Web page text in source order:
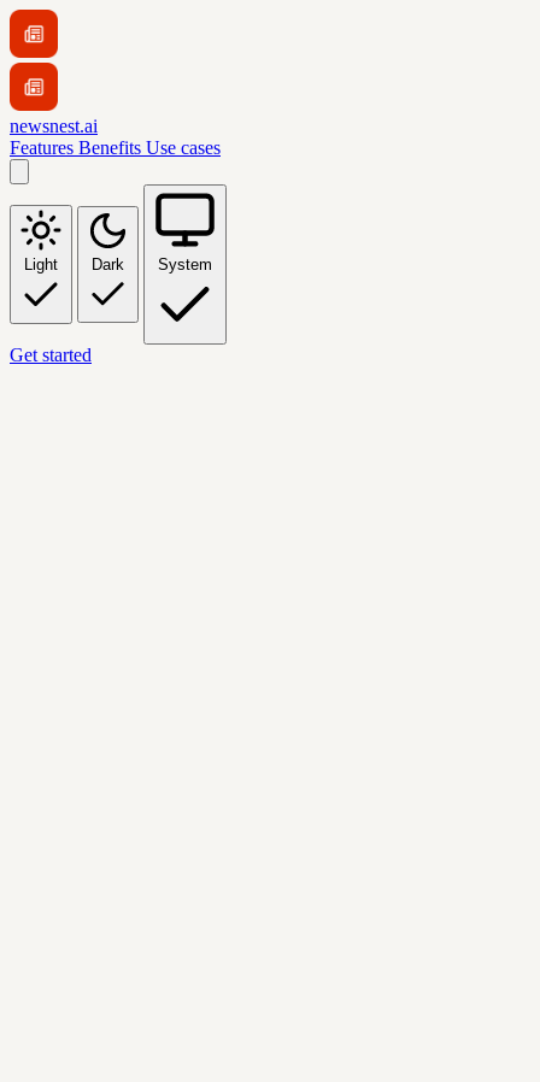
newsnest.ai
Features Benefits Use cases
Light Dark System
Get started